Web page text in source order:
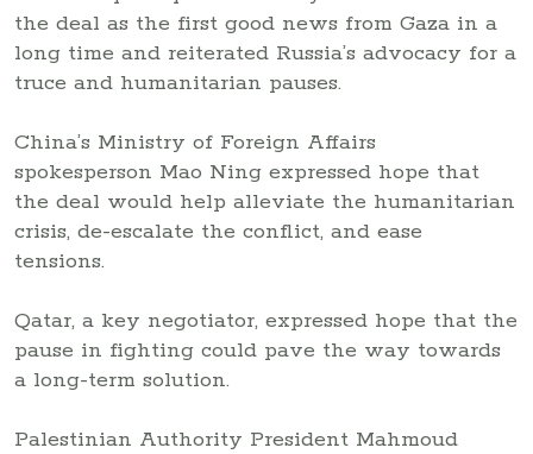
the deal as the first good news from Gaza in a
long time and reiterated Russia’s advocacy for a
truce and humanitarian pauses.
China’s Ministry of Foreign Affairs
spokesperson Mao Ning expressed hope that
the deal would help alleviate the humanitarian
crisis, de-escalate the conflict, and ease
tensions.
Qatar, a key negotiator, expressed hope that the
pause in fighting could pave the way towards
a long-term solution.
Palestinian Authority President Mahmoud